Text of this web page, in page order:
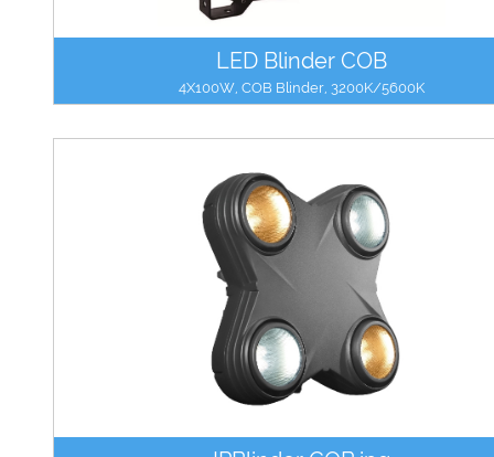
LED Blinder COB
4X100W, COB Blinder, 3200K/5600K